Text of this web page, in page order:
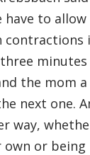
have to
contractions
the mom
next one.
way,
or being